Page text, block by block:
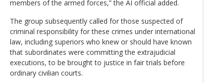
members of the armed forces,” the AI official added.
The group subsequently called for those suspected of
criminal responsibility for these crimes under international
law, including superiors who knew or should have known
that subordinates were committing the extrajudicial
executions, to be brought to justice in fair trials before
ordinary civilian courts.